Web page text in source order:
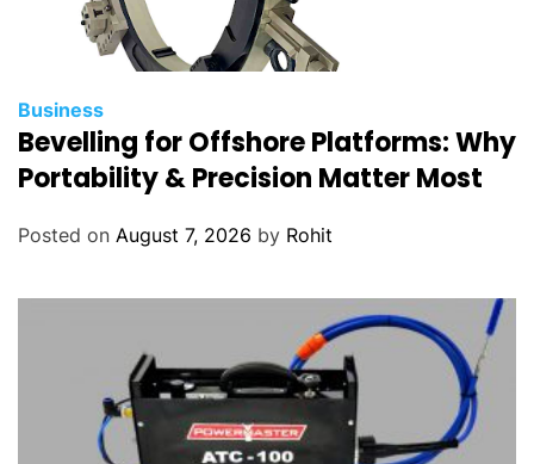
Business
Bevelling for Offshore Platforms: Why
Portability & Precision Matter Most
Posted on August 7, 2026 by Rohit